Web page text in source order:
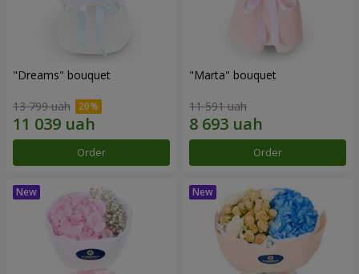
"Dreams" bouquet
13 799 uah
Order
"Marta" bouquet
11 591 uah
Order